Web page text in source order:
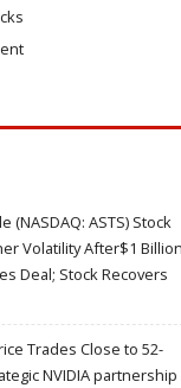
(NASDAQ: ASTS) Stock
Volatility After$1 Billion
Deal; Stock Recovers
Trades Close to 52-
NVIDIA partnership